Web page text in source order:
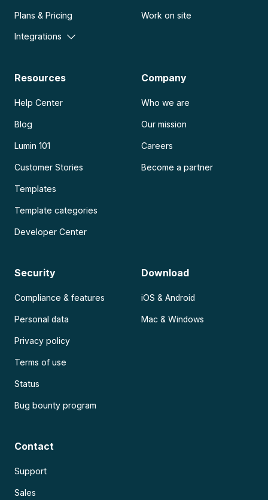
Plans & Pricing
Integrations
Work on site
Resources
Help Center
Blog
Lumin 101
Customer Stories
Templates
Template categories
Developer Center
Company
Who we are
Our mission
Careers
Become a partner
Security
Compliance & features
Personal data
Privacy policy
Terms of use
Status
Bug bounty program
Download
iOS & Android
Mac & Windows
Contact
Support
Sales